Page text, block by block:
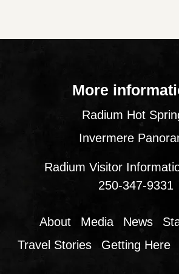
More
Radium Hot
Invermere
Radium Visitor
250-347-9331
About Media News
Travel Stories
Getting Here